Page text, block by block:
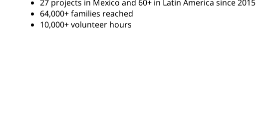
27 projects in Mexico and 60+ in Latin America since 2015
64,000+ families reached
10,000+ volunteer hours